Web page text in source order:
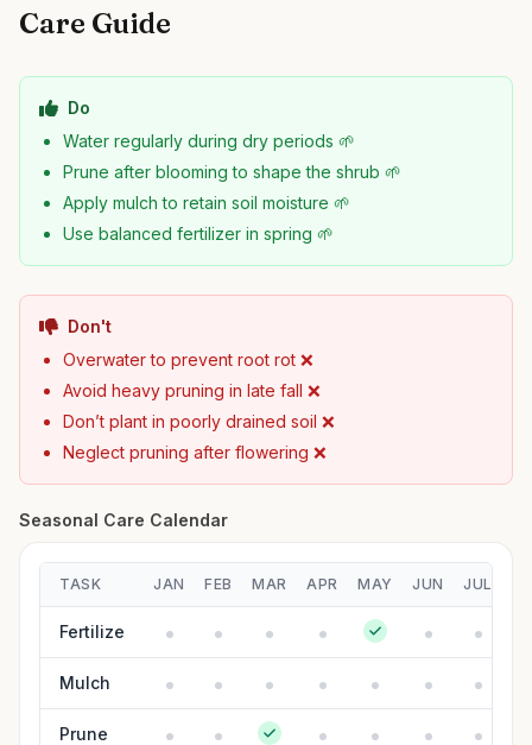
Care Guide
Do
Water regularly during dry periods 🌱
Prune after blooming to shape the shrub 🌱
Apply mulch to retain soil moisture 🌱
Use balanced fertilizer in spring 🌱
Don't
Overwater to prevent root rot ❌
Avoid heavy pruning in late fall ❌
Don’t plant in poorly drained soil ❌
Neglect pruning after flowering ❌
Seasonal Care Calendar
TASK JAN FEB MAR APR MAY JUN JUL
Fertilize
Mulch
Prune